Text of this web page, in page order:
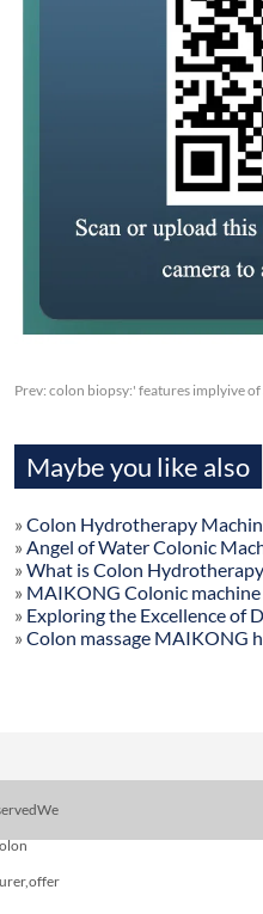
Prev: colon biopsy:' features implyive
Maybe you like also
» Colon Hydrotherapy
» Angel of Water Colonic
» What is Colon
» MAIKONG Colonic
» Exploring the Excellence of
» Colon massage MAIKONG